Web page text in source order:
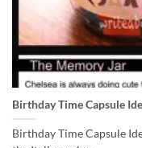
Birthday Time Capsule
Birthday Time Capsule